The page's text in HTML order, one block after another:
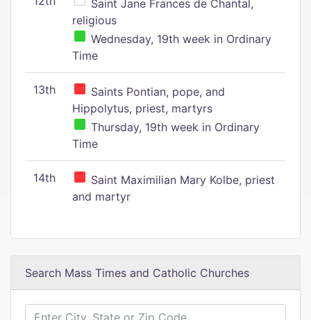
Saint Jane Frances de Chantal,
religious
Wednesday, 19th week in Ordinary
Time
13th
Saints Pontian, pope, and
Hippolytus, priest, martyrs
Thursday, 19th week in Ordinary
Time
14th
Saint Maximilian Mary Kolbe, priest
and martyr
Search Mass Times and Catholic Churches